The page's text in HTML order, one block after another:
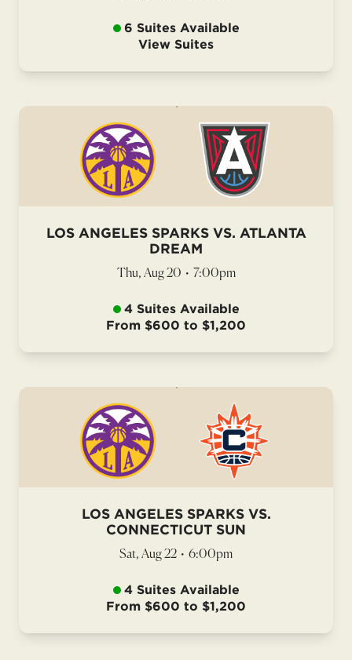
6 Suites Available
View Suites
LOS ANGELES SPARKS VS. ATLANTA
DREAM
Thu, Aug 20 • 7:00pm
4 Suites Available
From $600 to $1,200
LOS ANGELES SPARKS VS.
CONNECTICUT SUN
Sat, Aug 22 • 6:00pm
4 Suites Available
From $600 to $1,200